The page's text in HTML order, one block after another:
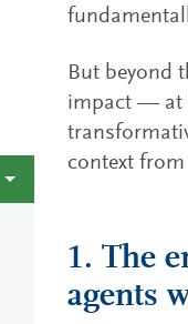
But beyond
impact — at
context from
1. The
agents